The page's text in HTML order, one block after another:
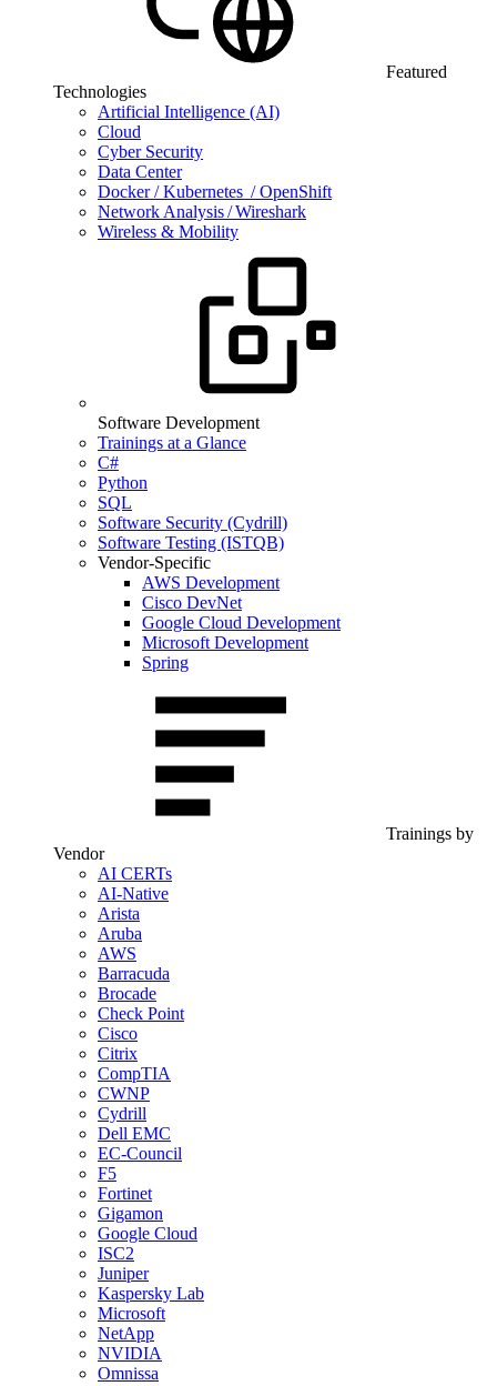
Featured
Technologies
Artificial Intelligence (AI)
Cloud
Cyber Security
Data Center
Docker / Kubernetes / OpenShift
Network Analysis / Wireshark
Wireless & Mobility
Software Development
Trainings at a Glance
C#
Python
SQL
Software Security (Cydrill)
Software Testing (ISTQB)
Vendor-Specific
AWS Development
Cisco DevNet
Google Cloud Development
Microsoft Development
Spring
Trainings by
Vendor
AI CERTs
AI-Native
Arista
Aruba
AWS
Barracuda
Brocade
Check Point
Cisco
Citrix
CompTIA
CWNP
Cydrill
Dell EMC
EC-Council
F5
Fortinet
Gigamon
Google Cloud
ISC2
Juniper
Kaspersky Lab
Microsoft
NetApp
NVIDIA
Omnissa